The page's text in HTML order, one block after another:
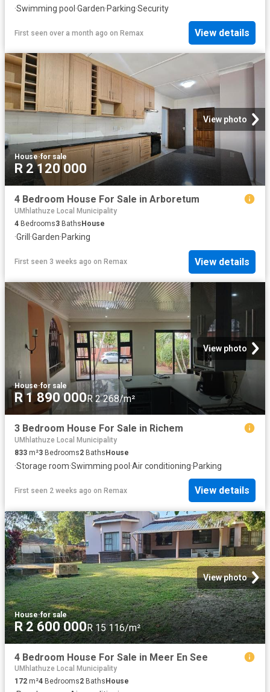
·Swimming pool ·Garden·Parking·Security
First seen over a month ago on Remax View details
View photo
House·for sale
R 2 120 000
4 Bedroom House For Sale in Arboretum
UMhlathuze Local Municipality
4 Bedrooms3 Baths House
·Grill ·Garden·Parking
First seen 3 weeks ago on Remax View details
View photo
House·for sale
R 1 890 000R 2 268/m²
3 Bedroom House For Sale in Richem
UMhlathuze Local Municipality
833 m²3 Bedrooms2 BathsHouse
·Storage room·Swimming pool ·Air conditioning·Parking
First seen 2 weeks ago on Remax View details
View photo
House·for sale
R 2 600 000R 15 116/m²
4 Bedroom House For Sale in Meer En See
UMhlathuze Local Municipality
172 m²4 Bedrooms2 Baths House